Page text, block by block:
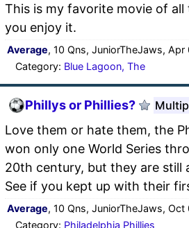
This is my favorite movie of
you enjoy it.
Average, 10 Qns, JuniorTheJaws, Apr
Category: Blue Lagoon, The
Phillys or Phillies?
Love them or hate them, the
won only one World Series
20th century, but they are still
See if you kept up with their
Average, 10 Qns, JuniorTheJaws, Oct
Category: Philadelphia Phillies